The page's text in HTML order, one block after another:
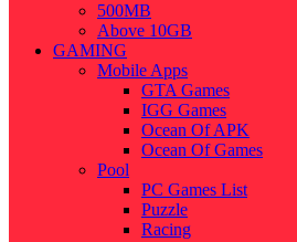
500MB
Above 10GB
GAMING
Mobile Apps
GTA Games
IGG Games
Ocean Of APK
Ocean Of Games
Pool
PC Games List
Puzzle
Racing